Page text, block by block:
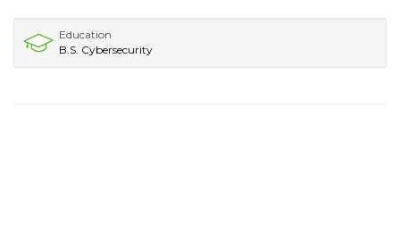
Education
B.S. Cybersecurity